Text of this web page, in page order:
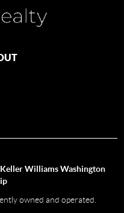
Williams Washington
owned and operated.